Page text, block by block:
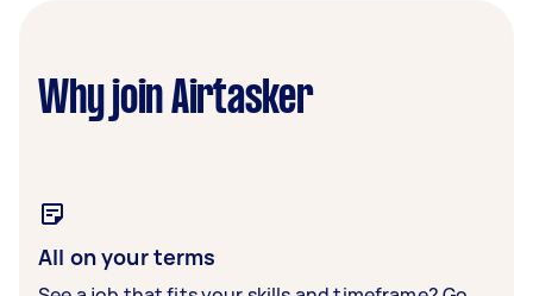
Why join Airtasker
All on your terms